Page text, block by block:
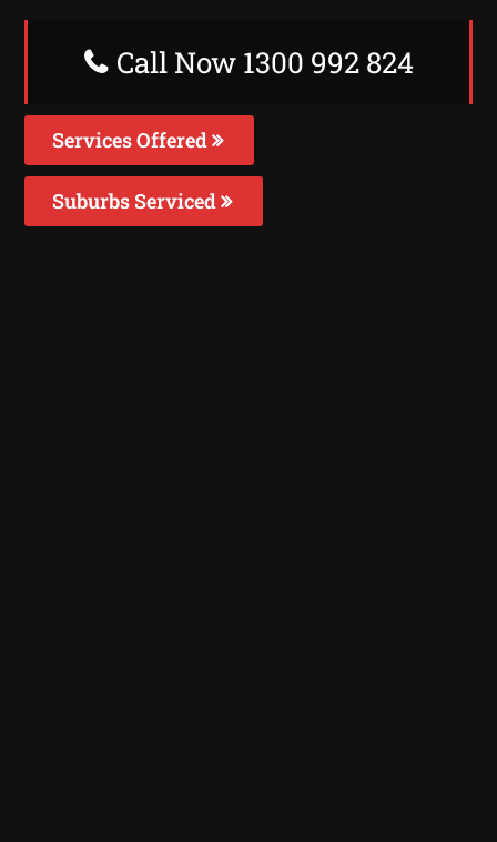
Call Now 1300 992 824
Services Offered
Suburbs Serviced